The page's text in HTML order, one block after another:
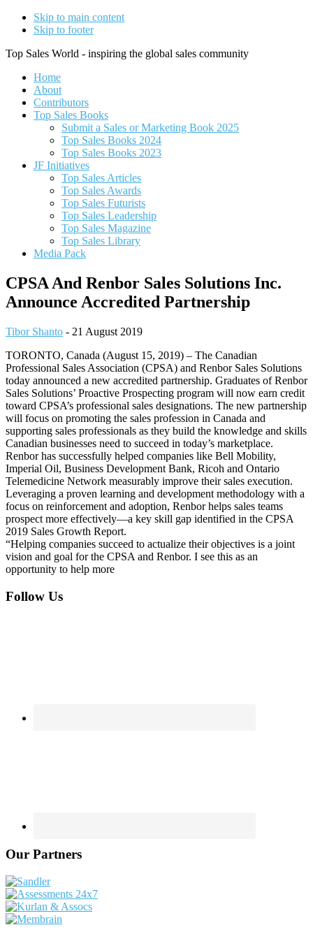
Skip to main content
Skip to footer
Top Sales World - inspiring the global sales community
Home
About
Contributors
Top Sales Books
Submit a Sales or Marketing Book 2025
Top Sales Books 2024
Top Sales Books 2023
JF Initiatives
Top Sales Articles
Top Sales Awards
Top Sales Futurists
Top Sales Leadership
Top Sales Magazine
Top Sales Library
Media Pack
CPSA And Renbor Sales Solutions Inc.
Announce Accredited Partnership
Tibor Shanto - 21 August 2019
TORONTO, Canada (August 15, 2019) – The Canadian
Professional Sales Association (CPSA) and Renbor Sales Solutions
today announced a new accredited partnership. Graduates of Renbor
Sales Solutions’ Proactive Prospecting program will now earn credit
toward CPSA’s professional sales designations. The new partnership
will focus on promoting the sales profession in Canada and
supporting sales professionals as they build the knowledge and skills
Canadian businesses need to succeed in today’s marketplace.
Renbor has successfully helped companies like Bell Mobility,
Imperial Oil, Business Development Bank, Ricoh and Ontario
Telemedicine Network measurably improve their sales execution.
Leveraging a proven learning and development methodology with a
focus on reinforcement and adoption, Renbor helps sales teams
prospect more effectively—a key skill gap identified in the CPSA
2019 Sales Growth Report.
“Helping companies succeed to actualize their objectives is a joint
vision and goal for the CPSA and Renbor. I see this as an
opportunity to help more
Footer
Follow Us
Our Partners